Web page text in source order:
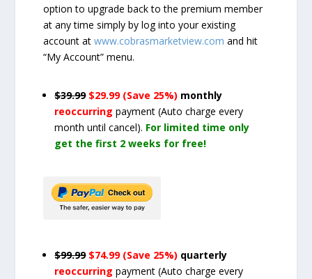
option to upgrade back to the premium member
at any time simply by log into your existing
account atwww.cobrasmarketview.com and hit
“My Account” menu.
$39.99 $29.99 (Save 25%) monthly
reoccurringpayment(Auto charge every
month until cancel). For limited time only
get the first 2 weeks for free!
$99.99 $74.99 (Save 25%) quarterly
reoccurringpayment(Auto charge every